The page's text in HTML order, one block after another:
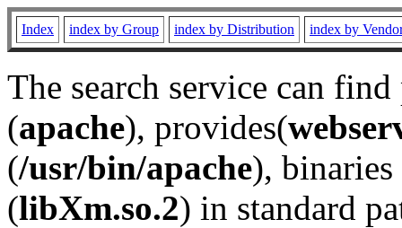
Index index by Group index by Distribution index by
The search service can
(apache), provides(
(/usr/bin/apache), binaries
(libXm.so.2) in standard